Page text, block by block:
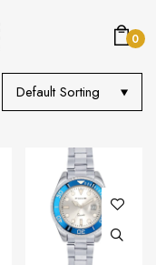
0
Default Sorting